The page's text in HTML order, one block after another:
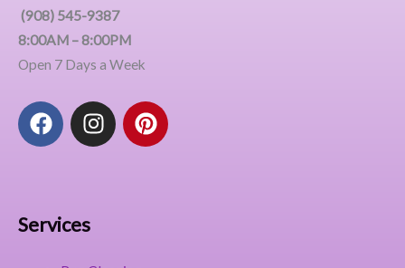
(908) 545-9387
8:00AM – 8:00PM
Open 7 Days a Week
F
a
o
I
n
P
i
Services